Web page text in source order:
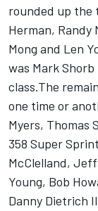
rounded up the
Herman, Randy
Mong and Len
was Mark
class.The
one time or
Myers, Thomas
358 Super
McClelland,
Young, Bob
Danny Dietrich